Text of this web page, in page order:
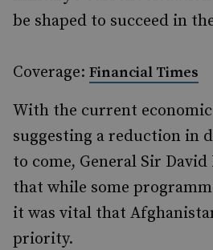
be shaped to succeed in
Coverage: Financial Times
With the current
suggesting a reduction in
to come, General Sir
that while some
it was vital that
priority.